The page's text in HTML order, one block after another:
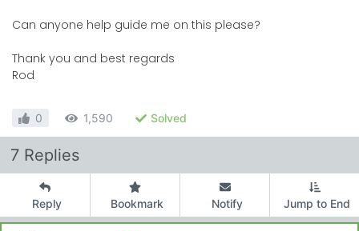
Can anyone help guide me on this please?
Thank you and best regards
Rod
0 1,590 Solved
7 Replies
Reply Bookmark Notify Jump to End